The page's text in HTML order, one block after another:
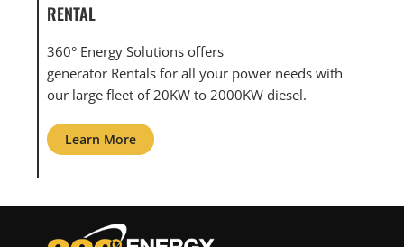
MAINTENANCE & REPAIR
360° Energy Solutions offers generator service &
maintenance for all your power needs with our
large fleet of 20KW o 2000KW diesel.
Learn More